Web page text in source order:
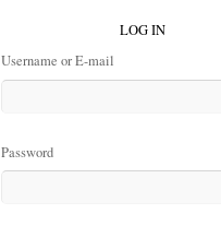
LOG IN
Username or E-mail
Password